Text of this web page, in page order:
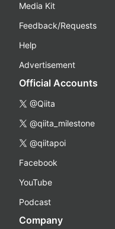
Media Kit
Feedback/Requests
Help
Advertisement
Official Accounts
@Qiita
@qiita_milestone
@qiitapoi
Facebook
YouTube
Podcast
Company